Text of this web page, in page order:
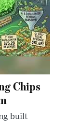
Chips
built